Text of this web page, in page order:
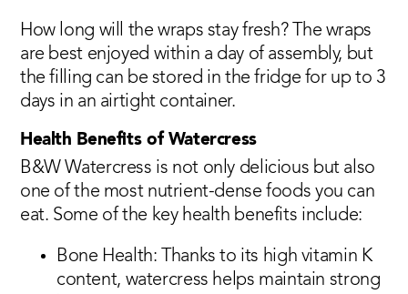
How long will the wraps stay fresh? The wraps
are best enjoyed within a day of assembly, but
the filling can be stored in the fridge for up to 3
days in an airtight container.
Health Benefits of Watercress
B&W Watercress is not only delicious but also
one of the most nutrient-dense foods you can
eat. Some of the key health benefits include:
Bone Health: Thanks to its high vitamin K
content, watercress helps maintain strong